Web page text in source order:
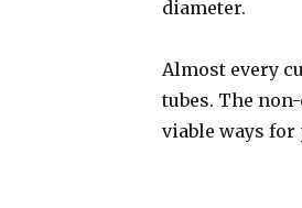
diameter.
Almost every
tubes. The
viable ways for